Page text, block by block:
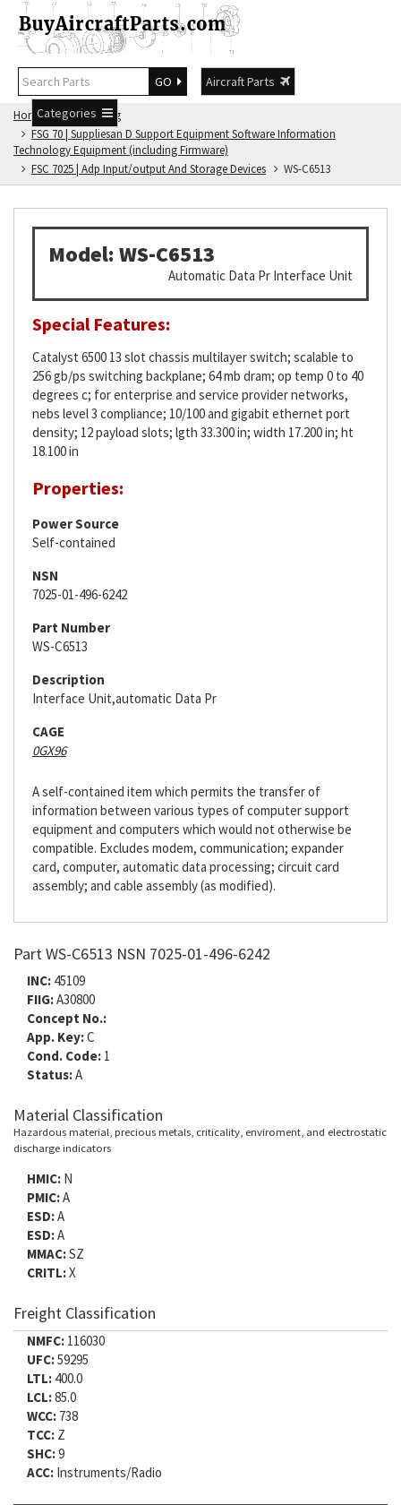
GO
Aircraft Parts
Categories
Home
FSG Catalog
FSG 70 | Suppliesan D Support Equipment Software Information
Technology Equipment (including Firmware)
FSC 7025 | Adp Input/output And Storage Devices
WS-C6513
Model: WS-C6513
Automatic Data Pr Interface Unit
Special Features:
Catalyst 6500 13 slot chassis multilayer switch; scalable to
256 gb/ps switching backplane; 64 mb dram; op temp 0 to 40
degrees c; for enterprise and service provider networks,
nebs level 3 compliance; 10/100 and gigabit ethernet port
density; 12 payload slots; lgth 33.300 in; width 17.200 in; ht
18.100 in
Properties:
Power Source
Self-contained
NSN
7025-01-496-6242
Part Number
WS-C6513
Description
Interface Unit,automatic Data Pr
CAGE
0GX96
A self-contained item which permits the transfer of
information between various types of computer support
equipment and computers which would not otherwise be
compatible. Excludes modem, communication; expander
card, computer, automatic data processing; circuit card
assembly; and cable assembly (as modified).
Part WS-C6513 NSN 7025-01-496-6242
INC: 45109
FIIG:A30800
Concept No.:
App. Key:C
Cond. Code: 1
Status:A
Material Classification
Hazardous material, precious metals, criticality, enviroment, and electrostatic
discharge indicators
HMIC: N
PMIC:A
ESD:A
ESD:A
MMAC:SZ
CRITL:X
Freight Classification
NMFC: 116030
UFC:59295
LTL: 400.0
LCL:85.0
WCC: 738
TCC: Z
SHC:9
ACC: Instruments/Radio